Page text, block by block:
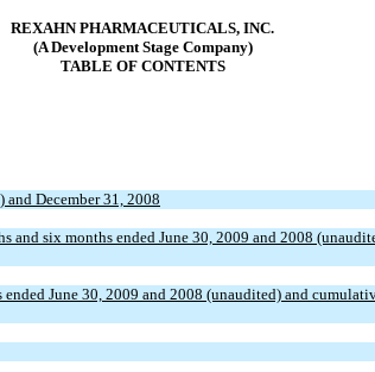
REXAHNPHARMACEUTICALS, INC.
(A Development Stage Company)
TABLE OF CONTENTS
and December 31, 2008
and six months ended June 30, 2009 and 2008
June 30, 2009 and 2008 (unaudited) and